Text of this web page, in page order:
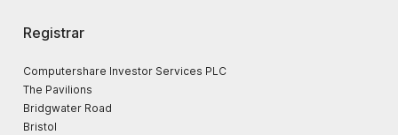
Registrar
Computershare Investor Services PLC
The Pavilions
Bridgwater Road
Bristol